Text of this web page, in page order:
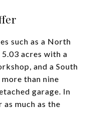
such as a North
acres with a
and a South
than nine
garage. In
much as the